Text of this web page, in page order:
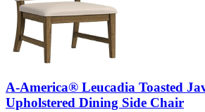
A-America® Leucadia Toasted
Upholstered Dining Side Chair